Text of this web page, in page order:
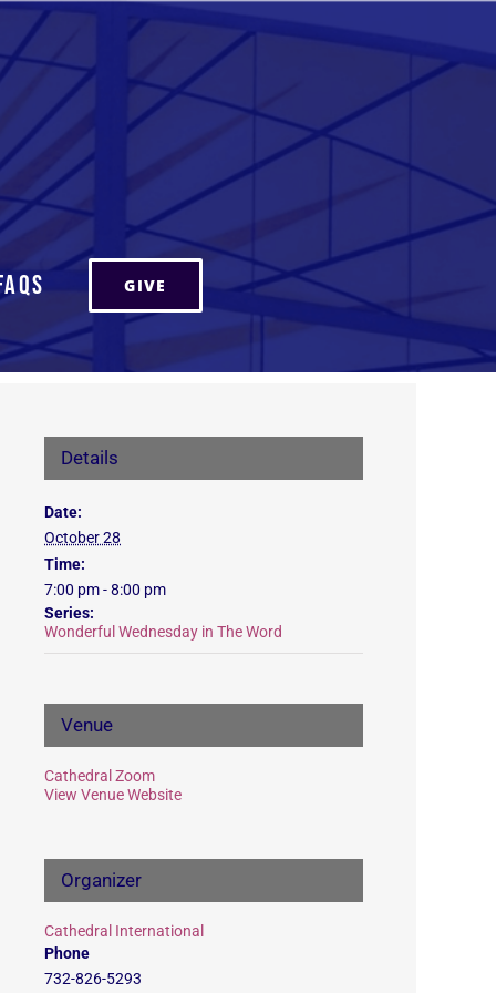
GIVE
Details
Date:
October 28
Time:
7:00 pm - 8:00 pm
Series:
Wonderful Wednesday in The Word
Venue
Cathedral Zoom
View Venue Website
Organizer
Cathedral International
Phone
732-826-5293